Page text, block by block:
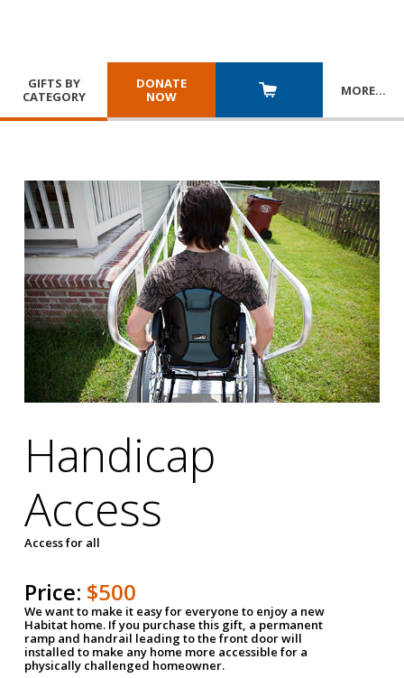
GIFTS BY
CATEGORY
DONATE
NOW
MORE…
Handicap
Access
Access for all
Price: $500
We want to make it easy for everyone to enjoy a new
Habitat home. If you purchase this gift, a permanent
ramp and handrail leading to the front door will
installed to make any home more accessible for a
physically challenged homeowner.